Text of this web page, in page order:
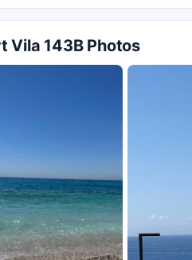
Vila 143B Photos